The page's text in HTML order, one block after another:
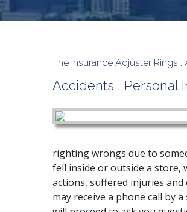
The Insurance Adjuster
Accidents , Personal
righting wrongs due to
fell inside or outside a store,
actions, suffered injuries
may receive a phone call by